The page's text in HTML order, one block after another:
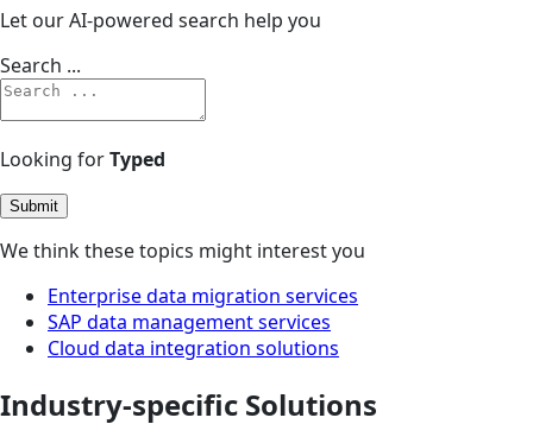
Let our AI-powered search help you
Search ...
Looking forTyped
Submit
We think these topics might interest you
Enterprise data migration services
SAP data management services
Cloud data integration solutions
Industry-specific Solutions